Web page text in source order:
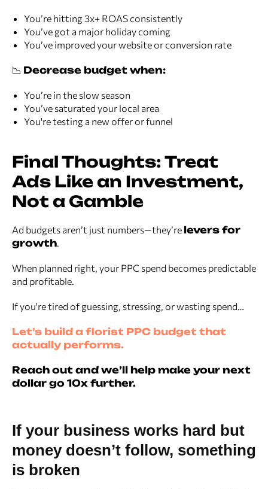
You’re hitting 3x+ ROAS consistently
You’ve got a major holiday coming
You’ve improved your website or conversion rate
📉 Decrease budget when:
You’re in the slow season
You’ve saturated your local area
You're testing a new offer or funnel
Final Thoughts: Treat
Ads Like an Investment,
Not a Gamble
Ad budgets aren’t just numbers—they’re levers for
growth.
When planned right, your PPC spend becomes predictable
and profitable.
If you're tired of guessing, stressing, or wasting spend…
Let’s build a florist PPC budget that
actually performs.
Reach out and we’ll help make your next
dollar go 10x further.
If your business works hard but
money doesn’t follow, something
is broken